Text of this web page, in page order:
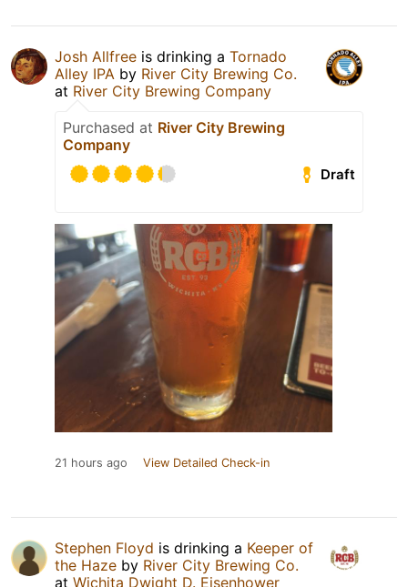
Josh Allfree is drinking a Tornado
Alley IPA by River City Brewing Co.
at River City Brewing Company
Purchased at River City Brewing
Company
Draft
21 hours ago View Detailed Check-in
Stephen Floyd is drinking a Keeper of
the Haze by River City Brewing Co.
at Wichita Dwight D. Eisenhower